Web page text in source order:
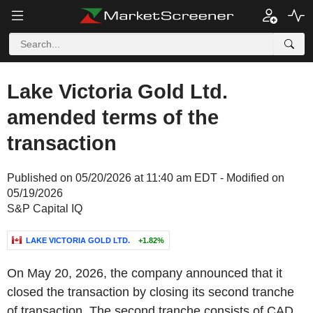
Lake Victoria Gold Ltd.
amended terms of the
transaction
Published on 05/20/2026 at 11:40 am EDT - Modified on
05/19/2026
S&P Capital IQ
LAKE VICTORIA GOLD LTD. +1.82%
On May 20, 2026, the company announced that it
closed the transaction by closing its second tranche